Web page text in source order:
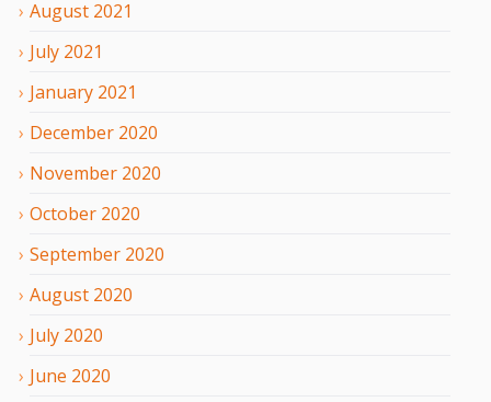
August 2021
July 2021
January 2021
December 2020
November 2020
October 2020
September 2020
August 2020
July 2020
June 2020